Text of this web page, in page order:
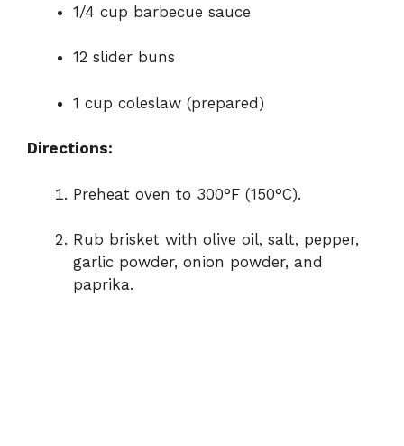
1/4 cup barbecue sauce
12 slider buns
1 cup coleslaw (prepared)
Directions:
Preheat oven to 300°F (150°C).
Rub brisket with olive oil, salt, pepper,
garlic powder, onion powder, and
paprika.